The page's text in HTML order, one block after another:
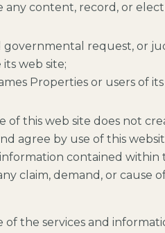
any content, record, or
request, or
web site;
Properties or users of its
of this web site does not
agree by use of this
contained
claim, demand, or cause
the services and